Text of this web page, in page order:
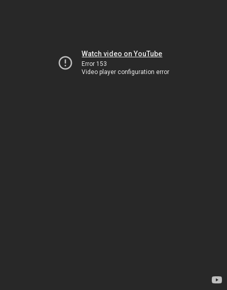
Watch video on YouTube
Error 153
Video player configuration error